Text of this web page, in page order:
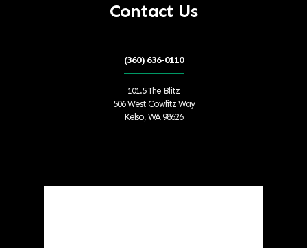
Contact Us
(360) 636-0110
101.5 The Blitz
506 West Cowlitz Way
Kelso, WA 98626